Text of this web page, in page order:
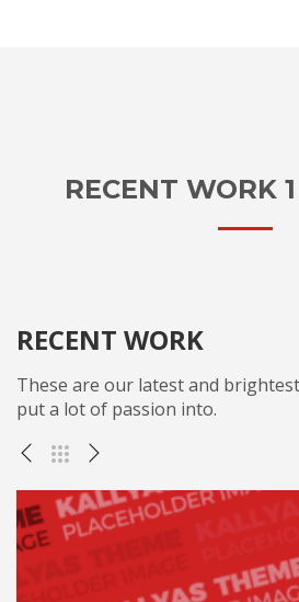
RECENT WORK
RECENT WORK
These are our latest and
put a lot of passion into.